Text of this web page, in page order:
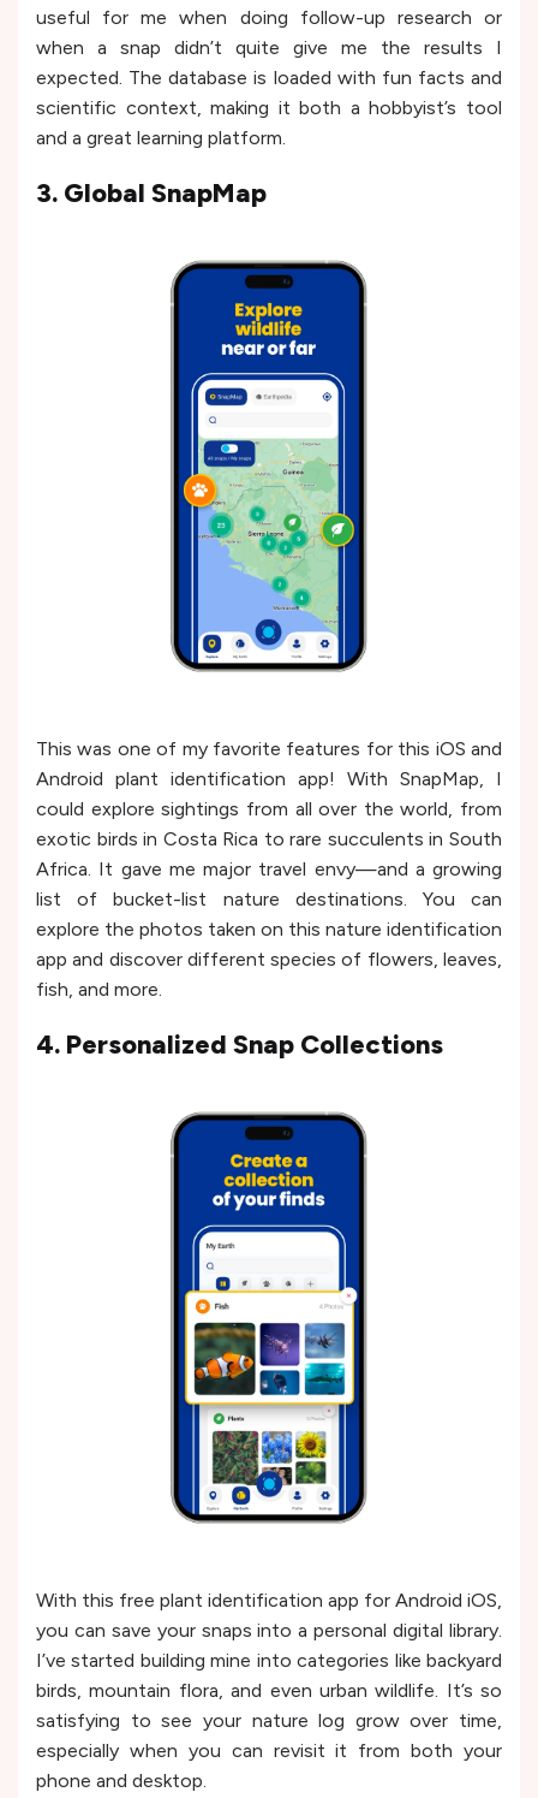
useful for me when doing follow-up research or
when a snap didn’t quite give me the results I
expected. The database is loaded with fun facts and
scientific context, making it both a hobbyist’s tool
and a great learning platform.
3. Global SnapMap
This was one of my favorite features for this iOS and
Android plant identification app! With SnapMap, I
could explore sightings from all over the world, from
exotic birds in Costa Rica to rare succulents in South
Africa. It gave me major travel envy—and a growing
list of bucket-list nature destinations. You can
explore the photos taken on this nature identification
app and discover different species of flowers, leaves,
fish, and more.
4. Personalized Snap Collections
With this free plant identification app for Android iOS,
you can save your snaps into a personal digital library.
I’ve started building mine into categories like backyard
birds, mountain flora, and even urban wildlife. It’s so
satisfying to see your nature log grow over time,
especially when you can revisit it from both your
phone and desktop.